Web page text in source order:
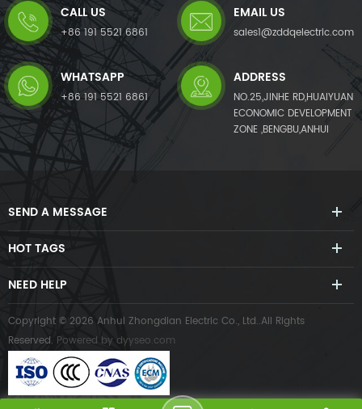
CALL US
+86 191 5521 6861
EMAIL US
sales1@zddqelectric.com
WHATSAPP
+86 191 5521 6861
ADDRESS
NO.25,JINHE RD,HUAIYUAN
ECONOMIC DEVELOPMENT
ZONE ,BENGBU,ANHUI
SEND A MESSAGE
HOT TAGS
NEED HELP
Copyright © 2026 Anhui Zhongdian Electric Co., Ltd..All Rights
Reserved. Powered by dyyseo.com